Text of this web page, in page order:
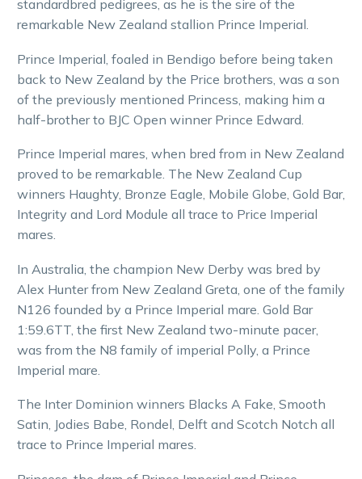
standardbred pedigrees, as he is the sire of the
remarkable New Zealand stallion Prince Imperial.
Prince Imperial, foaled in Bendigo before being taken
back to New Zealand by the Price brothers, was a son
of the previously mentioned Princess, making him a
half-brother to BJC Open winner Prince Edward.
Prince Imperial mares, when bred from in New Zealand
proved to be remarkable. The New Zealand Cup
winners Haughty, Bronze Eagle, Mobile Globe, Gold Bar,
Integrity and Lord Module all trace to Price Imperial
mares.
In Australia, the champion New Derby was bred by
Alex Hunter from New Zealand Greta, one of the family
N126 founded by a Prince Imperial mare. Gold Bar
1:59.6TT, the first New Zealand two-minute pacer,
was from the N8 family of imperial Polly, a Prince
Imperial mare.
The Inter Dominion winners Blacks A Fake, Smooth
Satin, Jodies Babe, Rondel, Delft and Scotch Notch all
trace to Prince Imperial mares.